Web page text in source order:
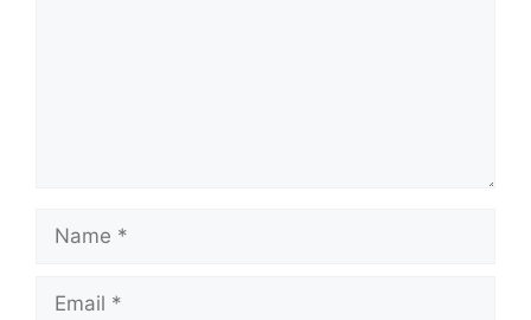
Name
Email